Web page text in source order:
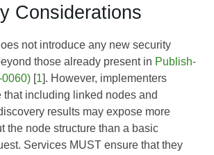
Considerations
not introduce any new security
those already present in Publish-
[1]. However, implementers
that including linked nodes and
results may expose more
the node structure than a basic
Services MUST ensure that they